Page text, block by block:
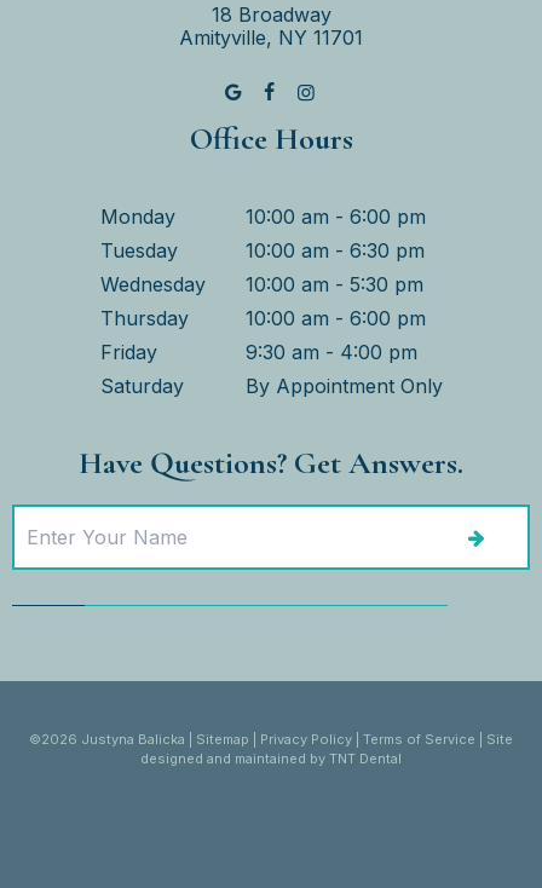
18 Broadway
Amityville, NY 11701
Office Hours
Monday
10:00 am - 6:00 pm
Tuesday
10:00 am - 6:30 pm
Wednesday
10:00 am - 5:30 pm
Thursday
10:00 am - 6:00 pm
Friday
9:30 am - 4:00 pm
Saturday
By Appointment Only
Have Questions? Get Answers.
©2026 Justyna Balicka Sitemap Privacy Policy Terms of Service
Site
designed and maintained by TNT Dental